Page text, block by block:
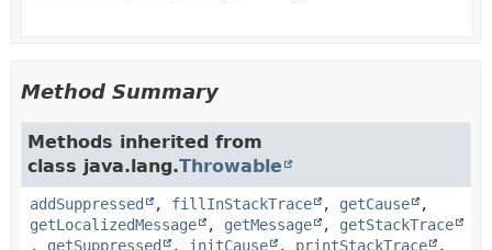
Method Summary
Methods inherited from
class java.lang.Throwable
addSuppressed , fillInStackTrace , getCause
,
getLocalizedMessage
, getMessage , getStackTrace
, getSuppressed , initCause , printStackTrace ,